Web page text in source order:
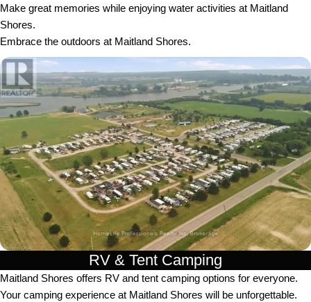
Make great memories while enjoying water activities at Maitland
Shores.
Embrace the outdoors at Maitland Shores.
RV & Tent Camping
Maitland Shores offers RV and tent camping options for everyone.
Your camping experience at Maitland Shores will be unforgettable.